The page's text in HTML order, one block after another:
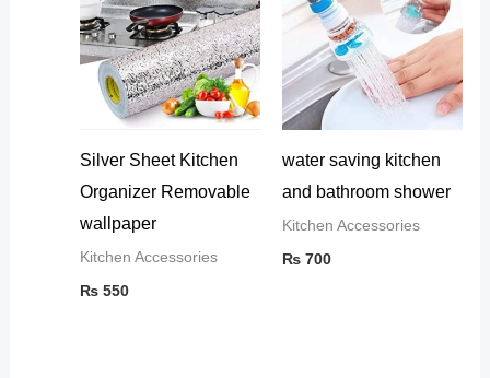
Silver Sheet Kitchen
Organizer Removable
wallpaper
Kitchen Accessories
₨550
water saving kitchen
and bathroom shower
Kitchen Accessories
₨ 700